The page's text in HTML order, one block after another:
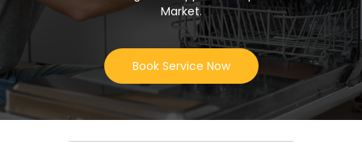
Market.
Book Service Now